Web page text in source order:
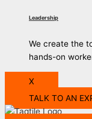
Leadership
We create the
hands-on
X
TALK TO AN